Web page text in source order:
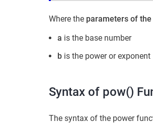
Where the parameters of
a is the base number
b is the power or exponent
Syntax of pow()
The syntax of the power